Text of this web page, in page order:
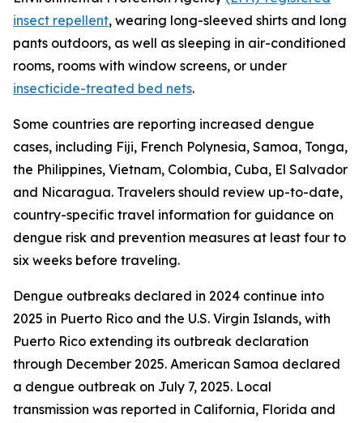
insect repellent, wearing long-sleeved shirts and long
pants outdoors, as well as sleeping in air-conditioned
rooms, rooms with window screens, or under
insecticide-treated bed nets.
Some countries are reporting increased dengue
cases, including Fiji, French Polynesia, Samoa, Tonga,
the Philippines, Vietnam, Colombia, Cuba, El Salvador
and Nicaragua. Travelers should review up-to-date,
country-specific travel information for guidance on
dengue risk and prevention measures at least four to
six weeks before traveling.
Dengue outbreaks declared in 2024 continue into
2025 in Puerto Rico and the U.S. Virgin Islands, with
Puerto Rico extending its outbreak declaration
through December 2025. American Samoa declared
a dengue outbreak on July 7, 2025. Local
transmission was reported in California, Florida and